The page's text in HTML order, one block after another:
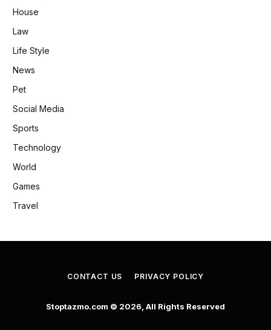
House
Law
Life Style
News
Pet
Social Media
Sports
Technology
World
Games
Travel
CONTACT US PRIVACY POLICY
Stoptazmo.com © 2026, All Rights Reserved